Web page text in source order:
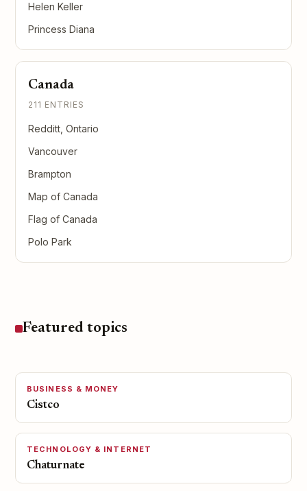
Helen Keller
Princess Diana
Canada
211 ENTRIES
Redditt, Ontario
Vancouver
Brampton
Map of Canada
Flag of Canada
Polo Park
Featured topics
BUSINESS & MONEY
Cistco
TECHNOLOGY & INTERNET
Chaturnate